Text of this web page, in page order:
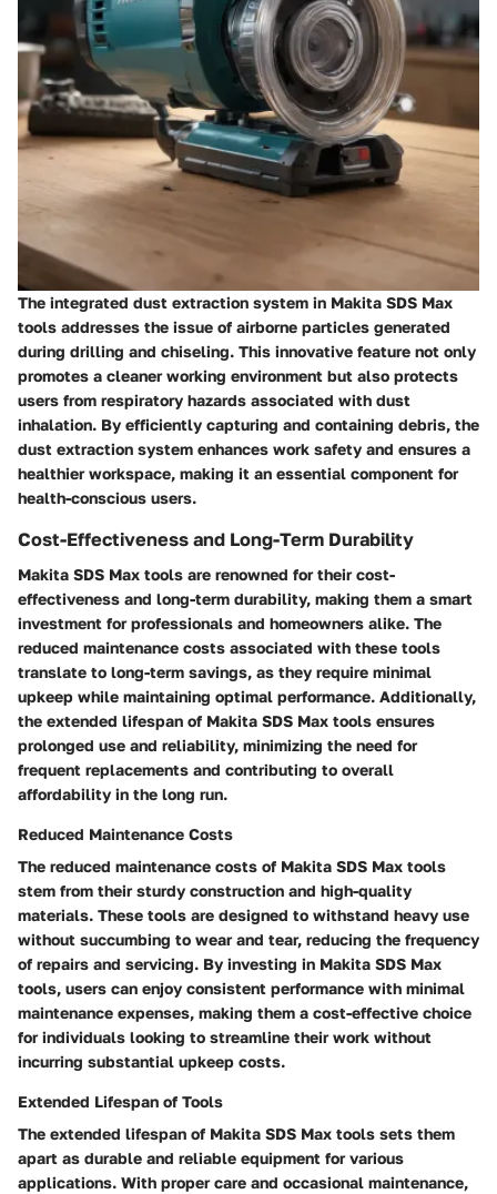
The integrated dust extraction system in Makita SDS Max
tools addresses the issue of airborne particles generated
during drilling and chiseling. This innovative feature not only
promotes a cleaner working environment but also protects
users from respiratory hazards associated with dust
inhalation. By efficiently capturing and containing debris, the
dust extraction system enhances work safety and ensures a
healthier workspace, making it an essential component for
health-conscious users.
Cost-Effectiveness and Long-Term Durability
Makita SDS Max tools are renowned for their cost-
effectiveness and long-term durability, making them a smart
investment for professionals and homeowners alike. The
reduced maintenance costs associated with these tools
translate to long-term savings, as they require minimal
upkeep while maintaining optimal performance. Additionally,
the extended lifespan of Makita SDS Max tools ensures
prolonged use and reliability, minimizing the need for
frequent replacements and contributing to overall
affordability in the long run.
Reduced Maintenance Costs
The reduced maintenance costs of Makita SDS Max tools
stem from their sturdy construction and high-quality
materials. These tools are designed to withstand heavy use
without succumbing to wear and tear, reducing the frequency
of repairs and servicing. By investing in Makita SDS Max
tools, users can enjoy consistent performance with minimal
maintenance expenses, making them a cost-effective choice
for individuals looking to streamline their work without
incurring substantial upkeep costs.
Extended Lifespan of Tools
The extended lifespan of Makita SDS Max tools sets them
apart as durable and reliable equipment for various
applications. With proper care and occasional maintenance,